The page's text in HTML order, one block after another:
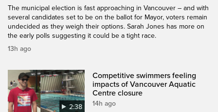
The municipal election is fast approaching in Vancouver – and with
several candidates set to be on the ballot for Mayor, voters remain
undecided as they weigh their options. Sarah Jones has more on
the early polls suggesting it could be a tight race.
13h ago
2:38
Competitive swimmers feeling
impacts of Vancouver Aquatic
Centre closure
14h ago